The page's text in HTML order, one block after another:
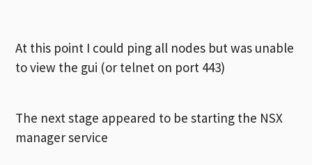
At this point I could ping all nodes but was unable
to view the gui (or telnet on port 443)
The next stage appeared to be starting the NSX
manager service